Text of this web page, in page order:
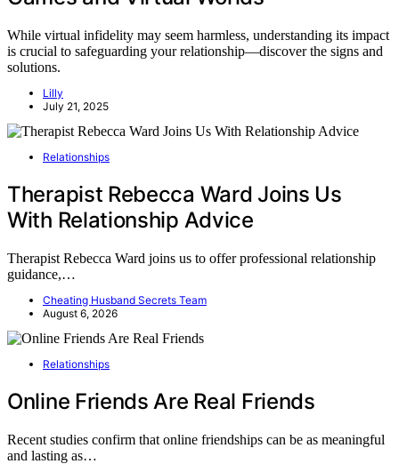
While virtual infidelity may seem harmless, understanding its impact
is crucial to safeguarding your relationship—discover the signs and
solutions.
Lilly
July 21, 2025
Relationships
Therapist Rebecca Ward Joins Us
With Relationship Advice
Therapist Rebecca Ward joins us to offer professional relationship
guidance,…
Cheating Husband Secrets Team
August 6, 2026
Relationships
Online Friends Are Real Friends
Recent studies confirm that online friendships can be as meaningful
and lasting as…